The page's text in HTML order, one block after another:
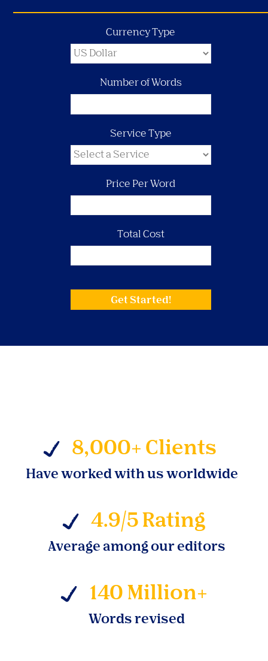
Currency Type
Number of Words
Service Type
Price Per Word
Total Cost
8,000+ Clients
Have worked with us worldwide
4.9/5 Rating
Average among our editors
140 Million+
Words revised